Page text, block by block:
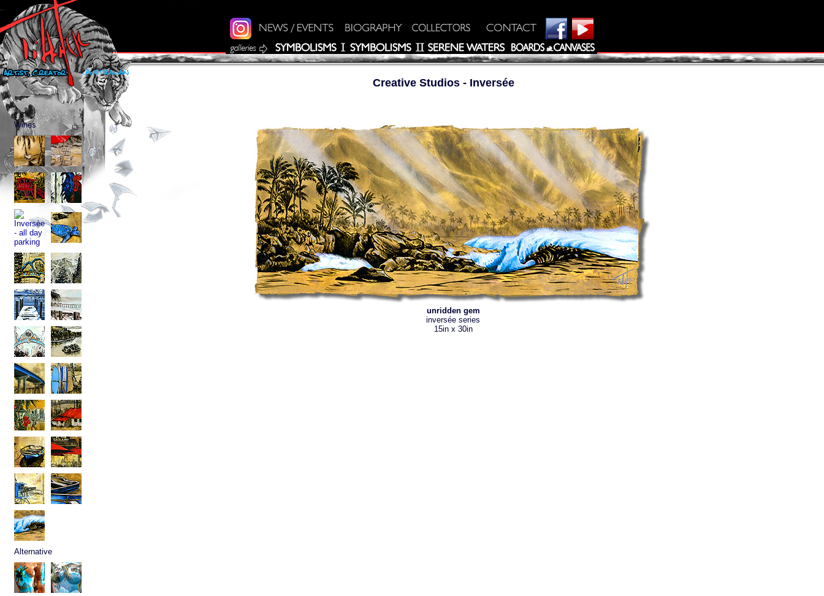
Creative Studios- Inversée
Wines
Alternative
unridden gem
inversée series
15in x 30in